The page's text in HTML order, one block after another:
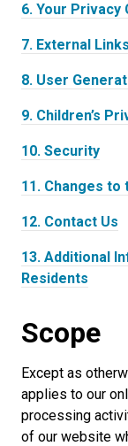
6. Your Privacy
7. External
8. User
9. Children’s
10. Security
11. Changes to
12. Contact Us
13. Additional
Residents
Scope
Except as
applies to our
processing
of our website